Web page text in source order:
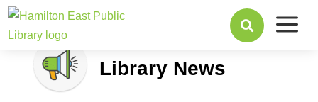
 a
Library News